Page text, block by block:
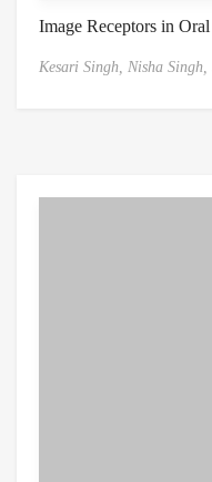
Image Receptors in
Kesari Singh, Nisha Singh,